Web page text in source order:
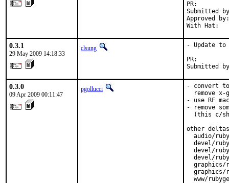
Submitted
Approved
With Hat:
0.3.1
29 May 2009 14:18:33
clsung
- Update to
Submitted
0.3.0
09 Apr 2009 00:11:47
pgollucci
- convert to
remove x-
- use RF
- remove
(this c/
other
audio/
devel/
devel/
devel/
graphics/
graphics/
www/